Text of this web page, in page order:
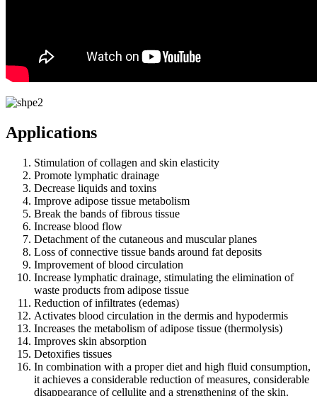
Applications
Stimulation of collagen and skin elasticity
Promote lymphatic drainage
Decrease liquids and toxins
Improve adipose tissue metabolism
Break the bands of fibrous tissue
Increase blood flow
Detachment of the cutaneous and muscular planes
Loss of connective tissue bands around fat deposits
Improvement of blood circulation
Increase lymphatic drainage, stimulating the elimination of
waste products from adipose tissue
Reduction of infiltrates (edemas)
Activates blood circulation in the dermis and hypodermis
Increases the metabolism of adipose tissue (thermolysis)
Improves skin absorption
Detoxifies tissues
In combination with a proper diet and high fluid consumption,
it achieves a considerable reduction of measures, considerable
disappearance of cellulite and a strengthening of the skin.